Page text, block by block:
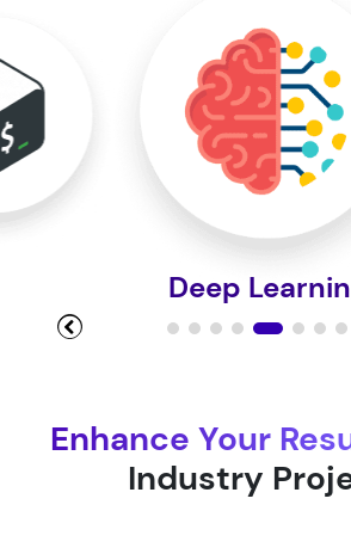
Module 12
Enhance Your
Industry